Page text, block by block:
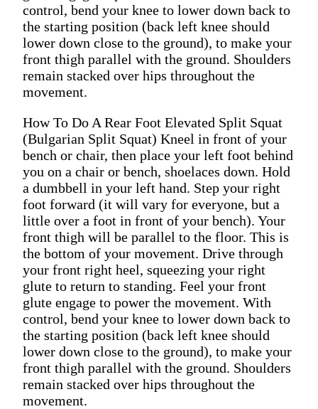
control, bend your knee to lower down back to
the starting position (back left knee should
lower down close to the ground), to make your
front thigh parallel with the ground. Shoulders
remain stacked over hips throughout the
movement.
How To Do A Rear Foot Elevated Split Squat
(Bulgarian Split Squat) Kneel in front of your
bench or chair, then place your left foot behind
you on a chair or bench, shoelaces down. Hold
a dumbbell in your left hand. Step your right
foot forward (it will vary for everyone, but a
little over a foot in front of your bench). Your
front thigh will be parallel to the floor. This is
the bottom of your movement. Drive through
your front right heel, squeezing your right
glute to return to standing. Feel your front
glute engage to power the movement. With
control, bend your knee to lower down back to
the starting position (back left knee should
lower down close to the ground), to make your
front thigh parallel with the ground. Shoulders
remain stacked over hips throughout the
movement.